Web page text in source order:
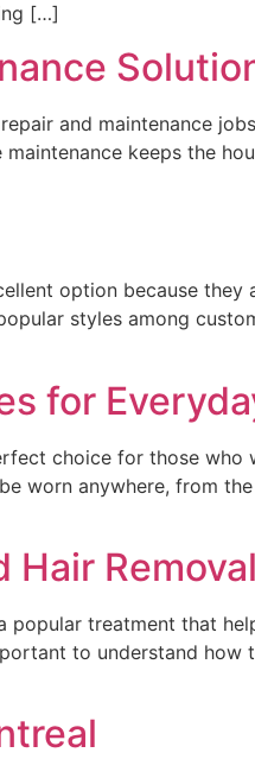
[…]
and maintenance
keeps the
option because
styles among
for
choice for those
worn anywhere, from
popular treatment that
to understand how